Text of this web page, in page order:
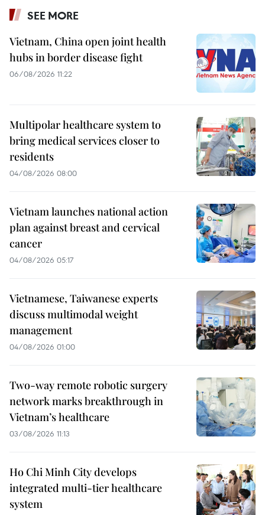
SEE MORE
Vietnam, China open joint health
hubs in border disease fight
06/08/2026 11:22
Multipolar healthcare system to
bring medical services closer to
residents
04/08/2026 08:00
Vietnam launches national action
plan against breast and cervical
cancer
04/08/2026 05:17
Vietnamese, Taiwanese experts
discuss multimodal weight
management
04/08/2026 01:00
Two-way remote robotic surgery
network marks breakthrough in
Vietnam’s healthcare
03/08/2026 11:13
Ho Chi Minh City develops
integrated multi-tier healthcare
system